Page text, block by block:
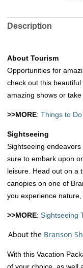
Description
About Tourism
Opportunities for
check out this
amazing shows or
>>MORE: Things to
Sightseeing
Sightseeing
sure to embark upon
leisure. Head out on a
canopies on one of
you experience
>>MORE: Sightseeing
About the Branson
With this Vacation